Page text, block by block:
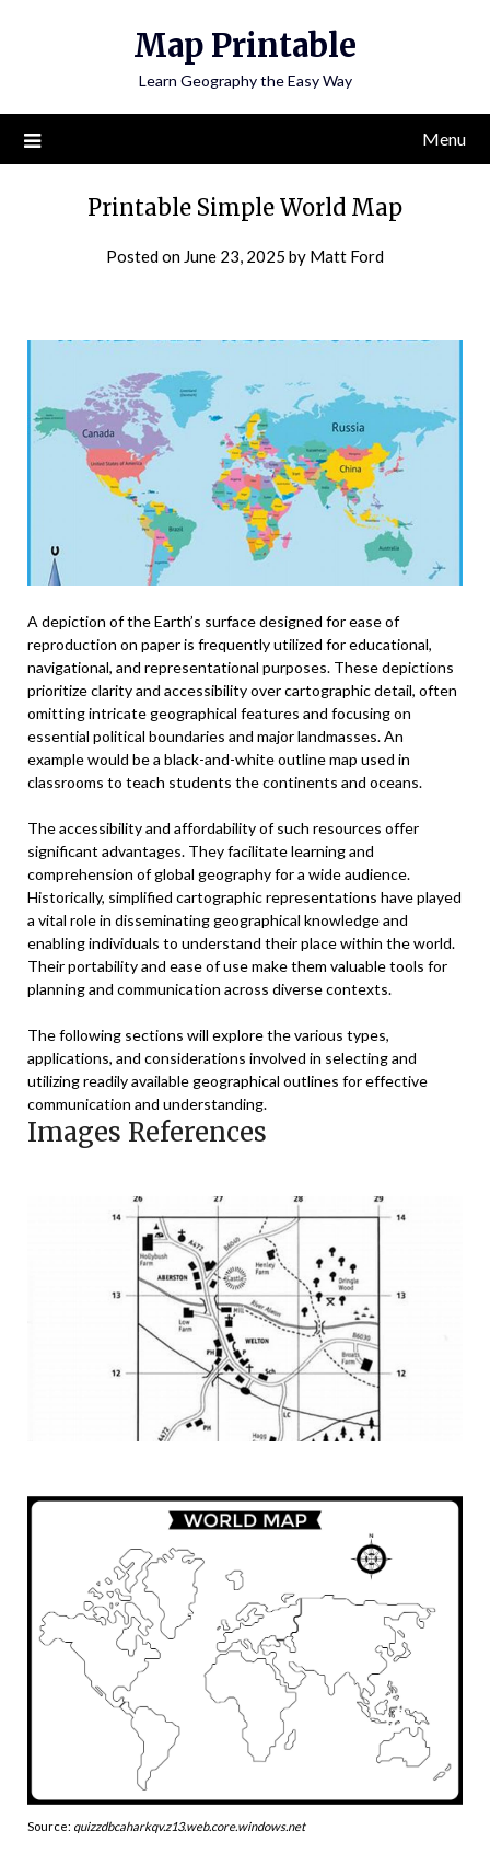
Map Printable
Learn Geography the Easy Way
Menu
Printable Simple World Map
Posted on June 23, 2025 by Matt Ford
A depiction of the Earth’s surface designed for ease of
reproduction on paper is frequently utilized for educational,
navigational, and representational purposes. These depictions
prioritize clarity and accessibility over cartographic detail, often
omitting intricate geographical features and focusing on
essential political boundaries and major landmasses. An
example would be a black-and-white outline map used in
classrooms to teach students the continents and oceans.
The accessibility and affordability of such resources offer
significant advantages. They facilitate learning and
comprehension of global geography for a wide audience.
Historically, simplified cartographic representations have played
a vital role in disseminating geographical knowledge and
enabling individuals to understand their place within the world.
Their portability and ease of use make them valuable tools for
planning and communication across diverse contexts.
The following sections will explore the various types,
applications, and considerations involved in selecting and
utilizing readily available geographical outlines for effective
communication and understanding.
Images References
Source: quizzdbcaharkqv.z13.web.core.windows.net